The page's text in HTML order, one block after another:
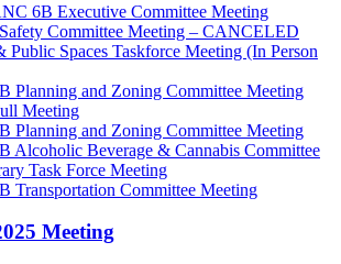
6B Executive Committee Meeting
Committee Meeting – CANCELED
Public Spaces Taskforce Meeting (In Person
Planning and Zoning Committee Meeting
Meeting
Planning and Zoning Committee Meeting
Alcoholic Beverage & Cannabis Committee
Task Force Meeting
Transportation Committee Meeting
Meeting